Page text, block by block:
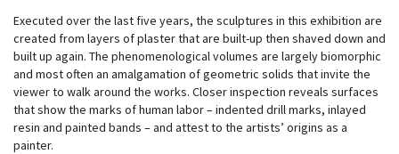
Executed over the last five years, the sculptures in this exhibition are
created from layers of plaster that are built-up then shaved down and
built up again. The phenomenological volumes are largely biomorphic
and most often an amalgamation of geometric solids that invite the
viewer to walk around the works. Closer inspection reveals surfaces
that show the marks of human labor – indented drill marks, inlayed
resin and painted bands – and attest to the artists’ origins as a
painter.